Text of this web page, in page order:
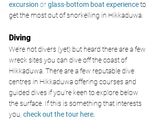
excursion or glass-bottom boat experienceto
get the most out of snorkelling in Hikkaduwa.
Diving
We’re not divers (yet) but heard there are a few
wreck sites you can dive off the coast of
Hikkaduwa. There are a few reputable dive
centres in Hikkaduwa offering courses and
guided dives if you’re keen to explore below
the surface. If this is something that interests
you, check out the tour here.